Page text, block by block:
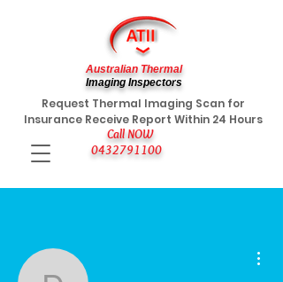
Call NOW
0432791100
Request Thermal Imaging Scan for
Insurance Receive Report Within 24 Hours
Australian Thermal
Imaging Inspectors